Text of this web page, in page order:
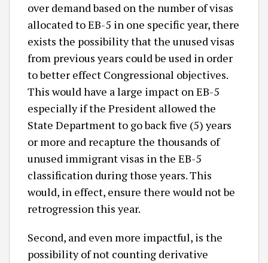
over demand based on the number of visas
allocated to EB-5 in one specific year, there
exists the possibility that the unused visas
from previous years could be used in order
to better effect Congressional objectives.
This would have a large impact on EB-5
especially if the President allowed the
State Department to go back five (5) years
or more and recapture the thousands of
unused immigrant visas in the EB-5
classification during those years. This
would, in effect, ensure there would not be
retrogression this year.
Second, and even more impactful, is the
possibility of not counting derivative